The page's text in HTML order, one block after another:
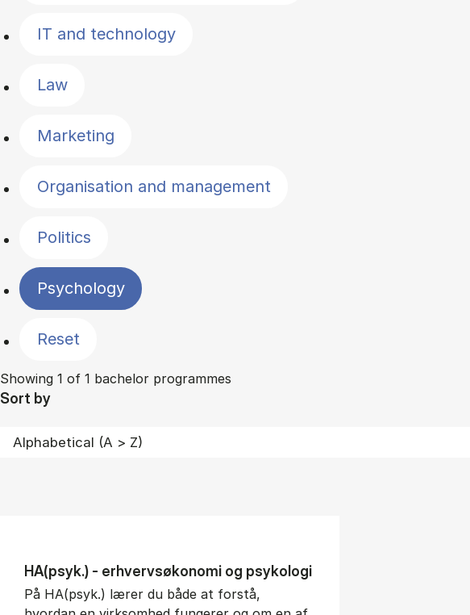
IT and technology
Law
Marketing
Organisation and management
Politics
Psychology
Reset
Showing 1 of 1 bachelor programmes
Sort by
HA(psyk.) - erhvervs­økonomi og psy­ko­lo­gi
På HA(psyk.) lærer du både at forstå,